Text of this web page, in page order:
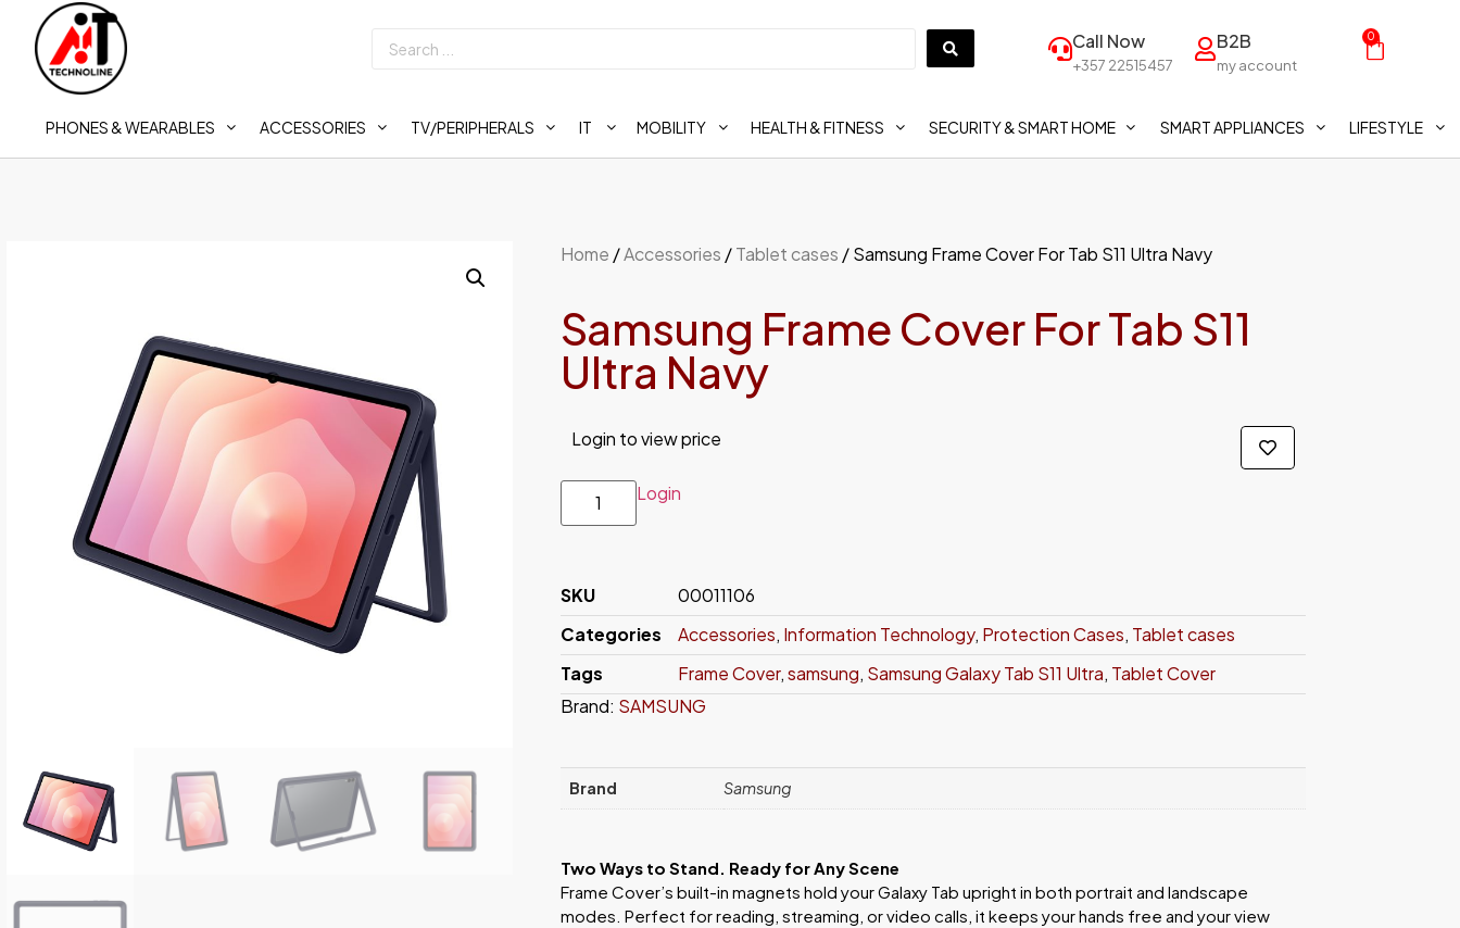
Call Now
+357 22515457
B2B
my account
0
PHONES & WEARABLES ACCESSORIES TV/PERIPHERALS IT MOBILITY HEALTH & FITNESS SECURITY & SMART HOME SMART APPLIANCES LIFESTYLE
Home /Accessories /Tablet cases / Samsung Frame Cover For Tab S11 Ultra Navy
Samsung Frame Cover For Tab S11
Ultra Navy
Login to view price
Login
SKU
00011106
Categories
Accessories, Information Technology, Protection Cases, Tablet cases
Tags
Frame Cover,samsung, Samsung Galaxy Tab S11 Ultra, Tablet Cover
Brand: SAMSUNG
Brand Samsung
Two Ways to Stand. Ready for Any Scene
Frame Cover’s built-in magnets hold your Galaxy Tab upright in both portrait and landscape
modes. Perfect for reading, streaming, or video calls, it keeps your hands free and your view